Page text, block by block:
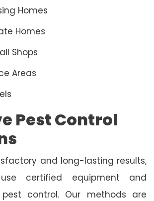
Homes
Homes
Shops
Areas
Pest Control
and long-lasting results,
certified equipment and
control. Our methods are